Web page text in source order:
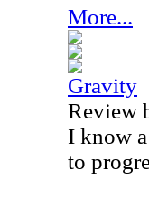
More...
Gravity
Review
I know
to